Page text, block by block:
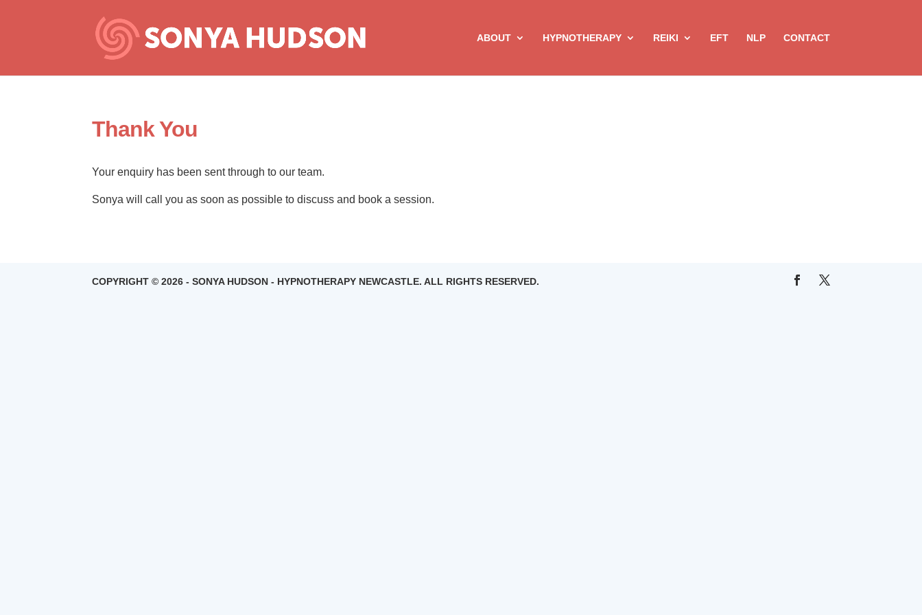
ABOUT HYPNOTHERAPY REIKI EFT NLP CONTACT
Thank You
Your enquiry has been sent through to our team.
Sonya will call you as soon as possible to discuss and book a session.
COPYRIGHT © 2026 - SONYA HUDSON - HYPNOTHERAPY NEWCASTLE. ALL RIGHTS RESERVED.